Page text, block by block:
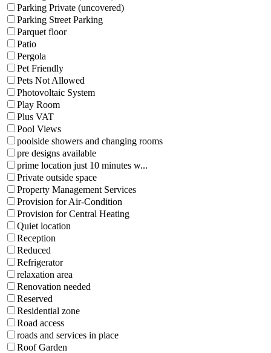
Parking Private (uncovered)
Parking Street Parking
Parquet floor
Patio
Pergola
Pet Friendly
Pets Not Allowed
Photovoltaic System
Play Room
Plus VAT
Pool Views
poolside showers and changing rooms
pre designs available
prime location just 10 minutes w...
Private outside space
Property Management Services
Provision for Air-Condition
Provision for Central Heating
Quiet location
Reception
Reduced
Refrigerator
relaxation area
Renovation needed
Reserved
Residential zone
Road access
roads and services in place
Roof Garden